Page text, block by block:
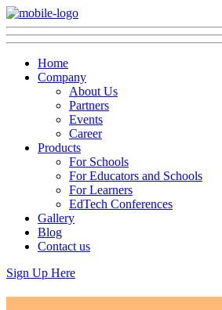
Home
Company
About Us
Partners
Events
Career
Products
For Schools
For Educators and Schools
For Learners
EdTech Conferences
Gallery
Blog
Contact us
Sign Up Here